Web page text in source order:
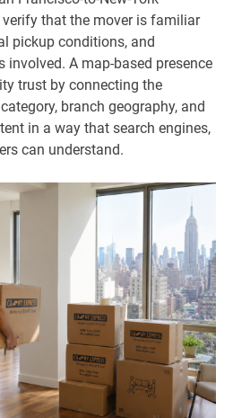
that the mover is familiar
pickup conditions, and
involved. A map-based presence
trust by connecting the
branch geography, and
in a way that search engines,
can understand.